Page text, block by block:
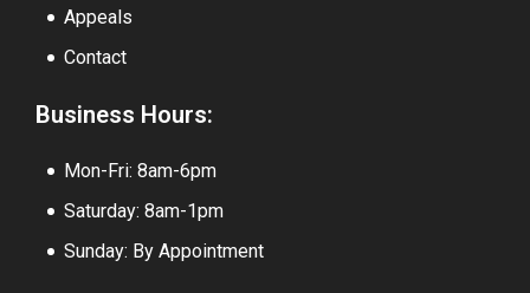
Appeals
Contact
Business Hours:
Mon-Fri: 8am-6pm
Saturday: 8am-1pm
Sunday: By Appointment